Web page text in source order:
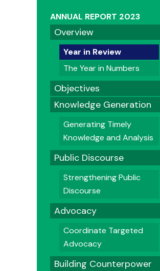
ANNUAL REPORT 2023
Overview
Year in Review
The Year in Numbers
Objectives
Knowledge Generation
Generating Timely
Knowledge and Analysis
Public Discourse
Strengthening Public
Discourse
Advocacy
Coordinate Targeted
Advocacy
Building Counterpower